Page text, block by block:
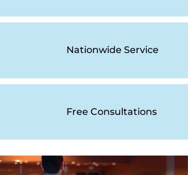
Nationwide Service
Free Consultations